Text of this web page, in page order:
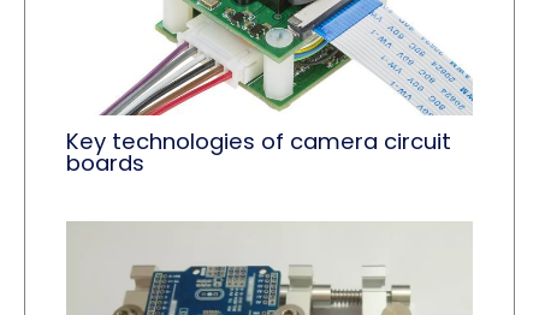
Key technologies of camera circuit
boards